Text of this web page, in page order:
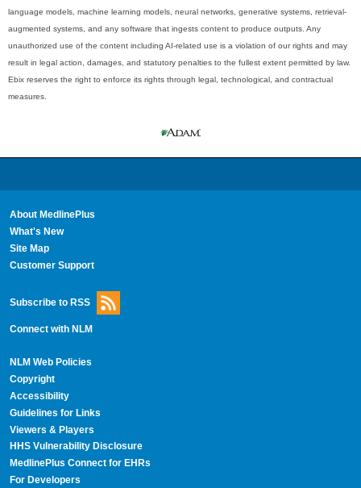
language models, machine learning models, neural networks, generative systems, retrieval-
augmented systems, and any software that ingests content to produce outputs. Any
unauthorized use of the content including AI-related use is a violation of our rights and may
result in legal action, damages, and statutory penalties to the fullest extent permitted by law.
Ebix reserves the right to enforce its rights through legal, technological, and contractual
measures.
About MedlinePlus
What's New
Site Map
Customer Support
Subscribe to RSS
Connect with NLM
NLM Web Policies
Copyright
Accessibility
Guidelines for Links
Viewers & Players
HHS Vulnerability Disclosure
MedlinePlus Connect for EHRs
For Developers